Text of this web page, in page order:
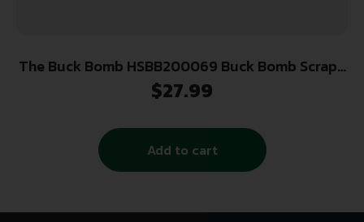
The Buck Bomb HSBB200069 Buck Bomb Scrape
Kit Plus 4oz Liquid
$27.99
Add to cart